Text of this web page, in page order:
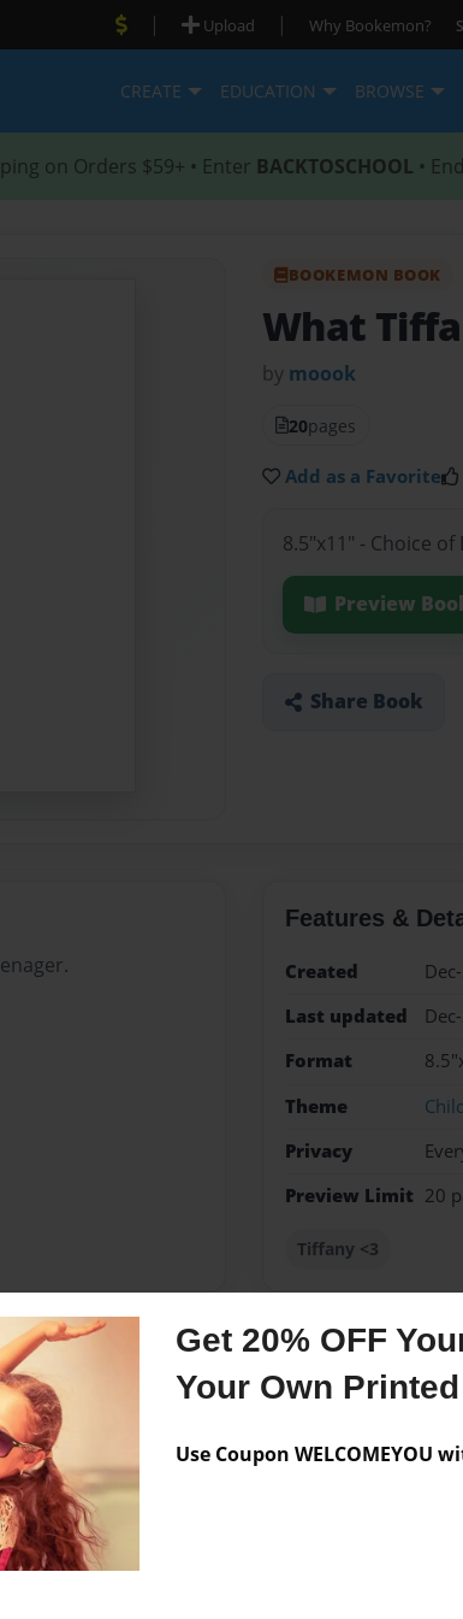
Get 20% OFF
Your Own
Use Coupon WELCOMEYOU
| Upload | Why Bookemon?
CREATE EDUCATION BROWSE
on Orders $59+ • Enter BACKTOSCHOOL •
BOOKEMON BOOK
What
by moook
20pages
Add as a Favorite
8.5"x11" - Choice
Preview
Share Book
Features &
Created
Last updated
Format
Theme
Privacy
Preview Limit 20
Tiffany <3
Messages from